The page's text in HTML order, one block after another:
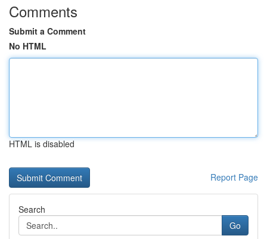
Comments
Submit a Comment
No HTML
HTML is disabled
Report Page
Search
Go